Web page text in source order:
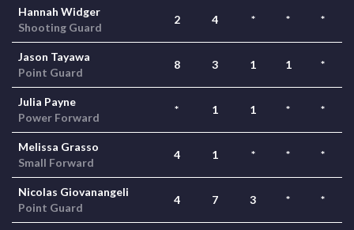
Hannah Widger
Shooting Guard
2 4 * * *
Jason Tayawa
Point Guard
8 3 1 1 *
Julia Payne
Power Forward
* 1 1 * *
Melissa Grasso
Small Forward
4 1 * * *
Nicolas Giovanangeli
Point Guard
4 7 3 * *